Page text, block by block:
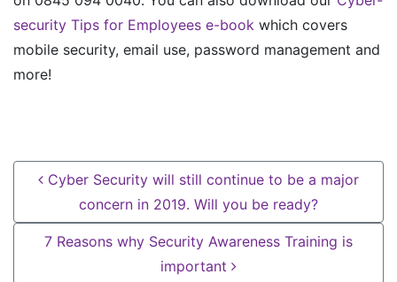
security Tips for Employees e-book which covers
mobile security, email use, password management and
more!
Post navigation
Cyber Security will still continue to be a major
concern in 2019. Will you be ready?
7 Reasons why Security Awareness Training is
important